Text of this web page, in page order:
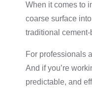
When it comes to
coarse surface
traditional
For professionals
And if you’re
predictable, and